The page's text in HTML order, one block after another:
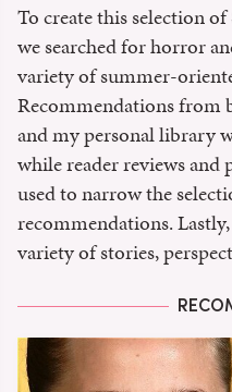
To create this selection
we searched for horror
variety of summer-
Recommendations from
and my personal library
while reader reviews and
used to narrow the
recommendations.
variety of stories,